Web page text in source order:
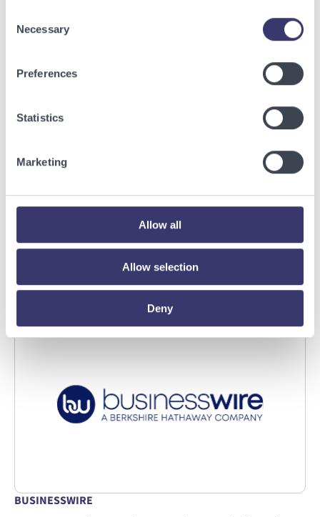
Selection
Necessary
Preferences
Statistics
Marketing
Allow all
Allow selection
Deny
BUSINESSWIRE
Energy Vault Breaks Ground on Powered AI
Infrastructure Campus in Snyder, Texas to
Read More
BUSINESSWIRE